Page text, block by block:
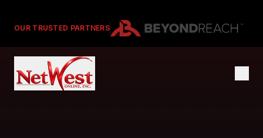
OUR TRUSTED PARTNERS